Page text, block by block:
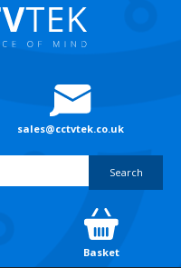
sales@cctvtek.co.uk
Search
Basket